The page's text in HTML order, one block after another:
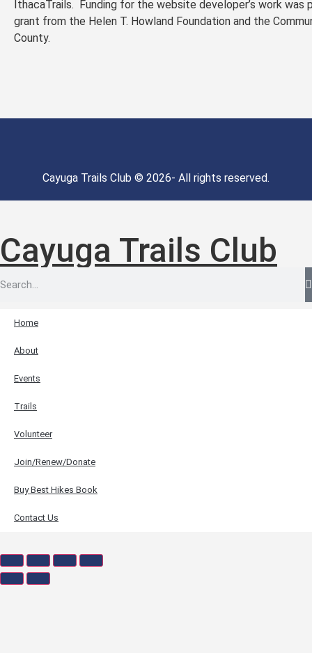
IthacaTrails. Funding for the website developer’s work was
grant from the Helen T. Howland Foundation and the
County.
Cayuga Trails Club © 2026- All rights reserved.
Cayuga Trails Club
Home
About
Events
Trails
Volunteer
Join/Renew/Donate
Buy Best Hikes Book
Contact Us